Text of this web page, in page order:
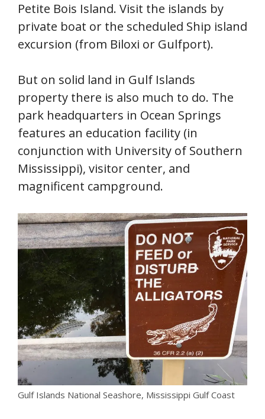
Petite Bois Island. Visit the islands by
private boat or the scheduled Ship island
excursion (from Biloxi or Gulfport).
But on solid land in Gulf Islands
property there is also much to do. The
park headquarters in Ocean Springs
features an education facility (in
conjunction with University of Southern
Mississippi), visitor center, and
magnificent campground.
Gulf Islands National Seashore, Mississippi Gulf Coast